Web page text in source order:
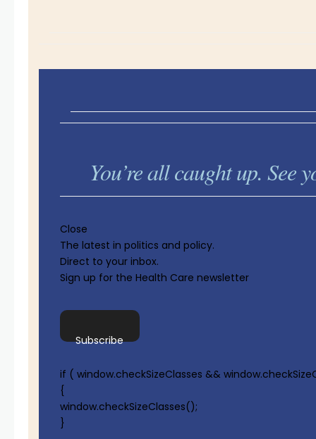
You’re all caught up.
Close
The latest in politics and policy.
Direct to your inbox.
Sign up for the Health Care newsletter
Subscribe
if ( window.checkSizeClasses &&
{
window.checkSizeClasses();
}